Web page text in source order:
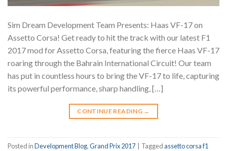
Sim Dream Development Team Presents: Haas VF-17 on
Assetto Corsa! Get ready to hit the track with our latest F1
2017 mod for Assetto Corsa, featuring the fierce Haas VF-17
roaring through the Bahrain International Circuit! Our team
has put in countless hours to bring the VF-17 to life, capturing
its powerful performance, sharp handling, […]
CONTINUE READING →
Posted inDevelopment Blog,Grand Prix 2017 Taggedassetto corsa f1